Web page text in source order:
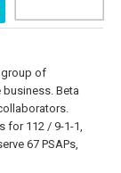
group of
Beta
for 112 / 9-1-1,
67 PSAPs,